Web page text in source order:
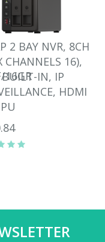
16GR
2 BAY NVR, 8CH
CHANNELS 16),
IN, IP
HDMI